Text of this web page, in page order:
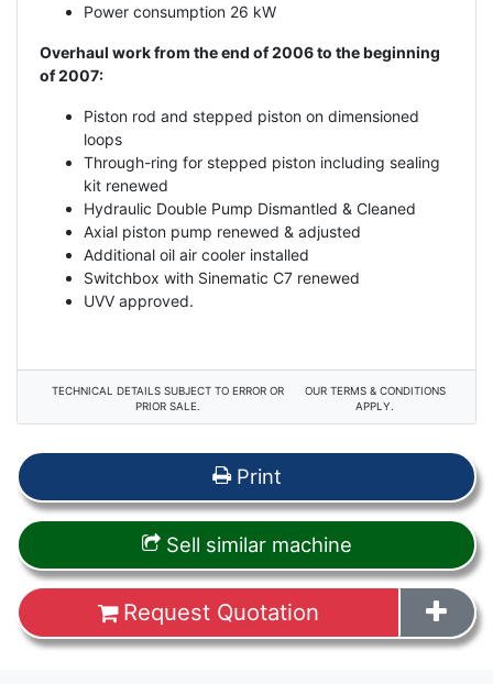
Power consumption 26 kW
Overhaul work from the end of 2006 to the beginning
of 2007:
Piston rod and stepped piston on dimensioned
loops
Through-ring for stepped piston including sealing
kit renewed
Hydraulic Double Pump Dismantled & Cleaned
Axial piston pump renewed & adjusted
Additional oil air cooler installed
Switchbox with Sinematic C7 renewed
UVV approved.
TECHNICAL DETAILS SUBJECT TO ERROR OR
PRIOR SALE.
OUR TERMS & CONDITIONS
APPLY.
Print
Sell similar machine
Request Quotation